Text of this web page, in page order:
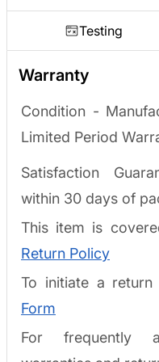
Testing
Warranty
Condition -
Limited Period
Satisfaction
within 30 days of
This item is
Return Policy
To initiate a
Form
For frequently